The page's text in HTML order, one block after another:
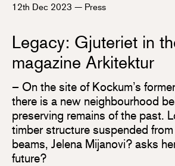
12th Dec 2023 — Press
Legacy: Gjuteriet in
magazine Arkitektur
– On the site of Kockum’s
there is a new neighbourhood
preserving remains of the past.
timber structure suspended
beams, Jelena Mijanovi? asks
future?